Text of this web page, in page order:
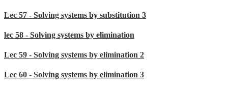
Lec 57 - Solving systems by substitution 3
lec 58 - Solving systems by elimination
Lec 59 - Solving systems by elimination 2
Lec 60 - Solving systems by elimination 3